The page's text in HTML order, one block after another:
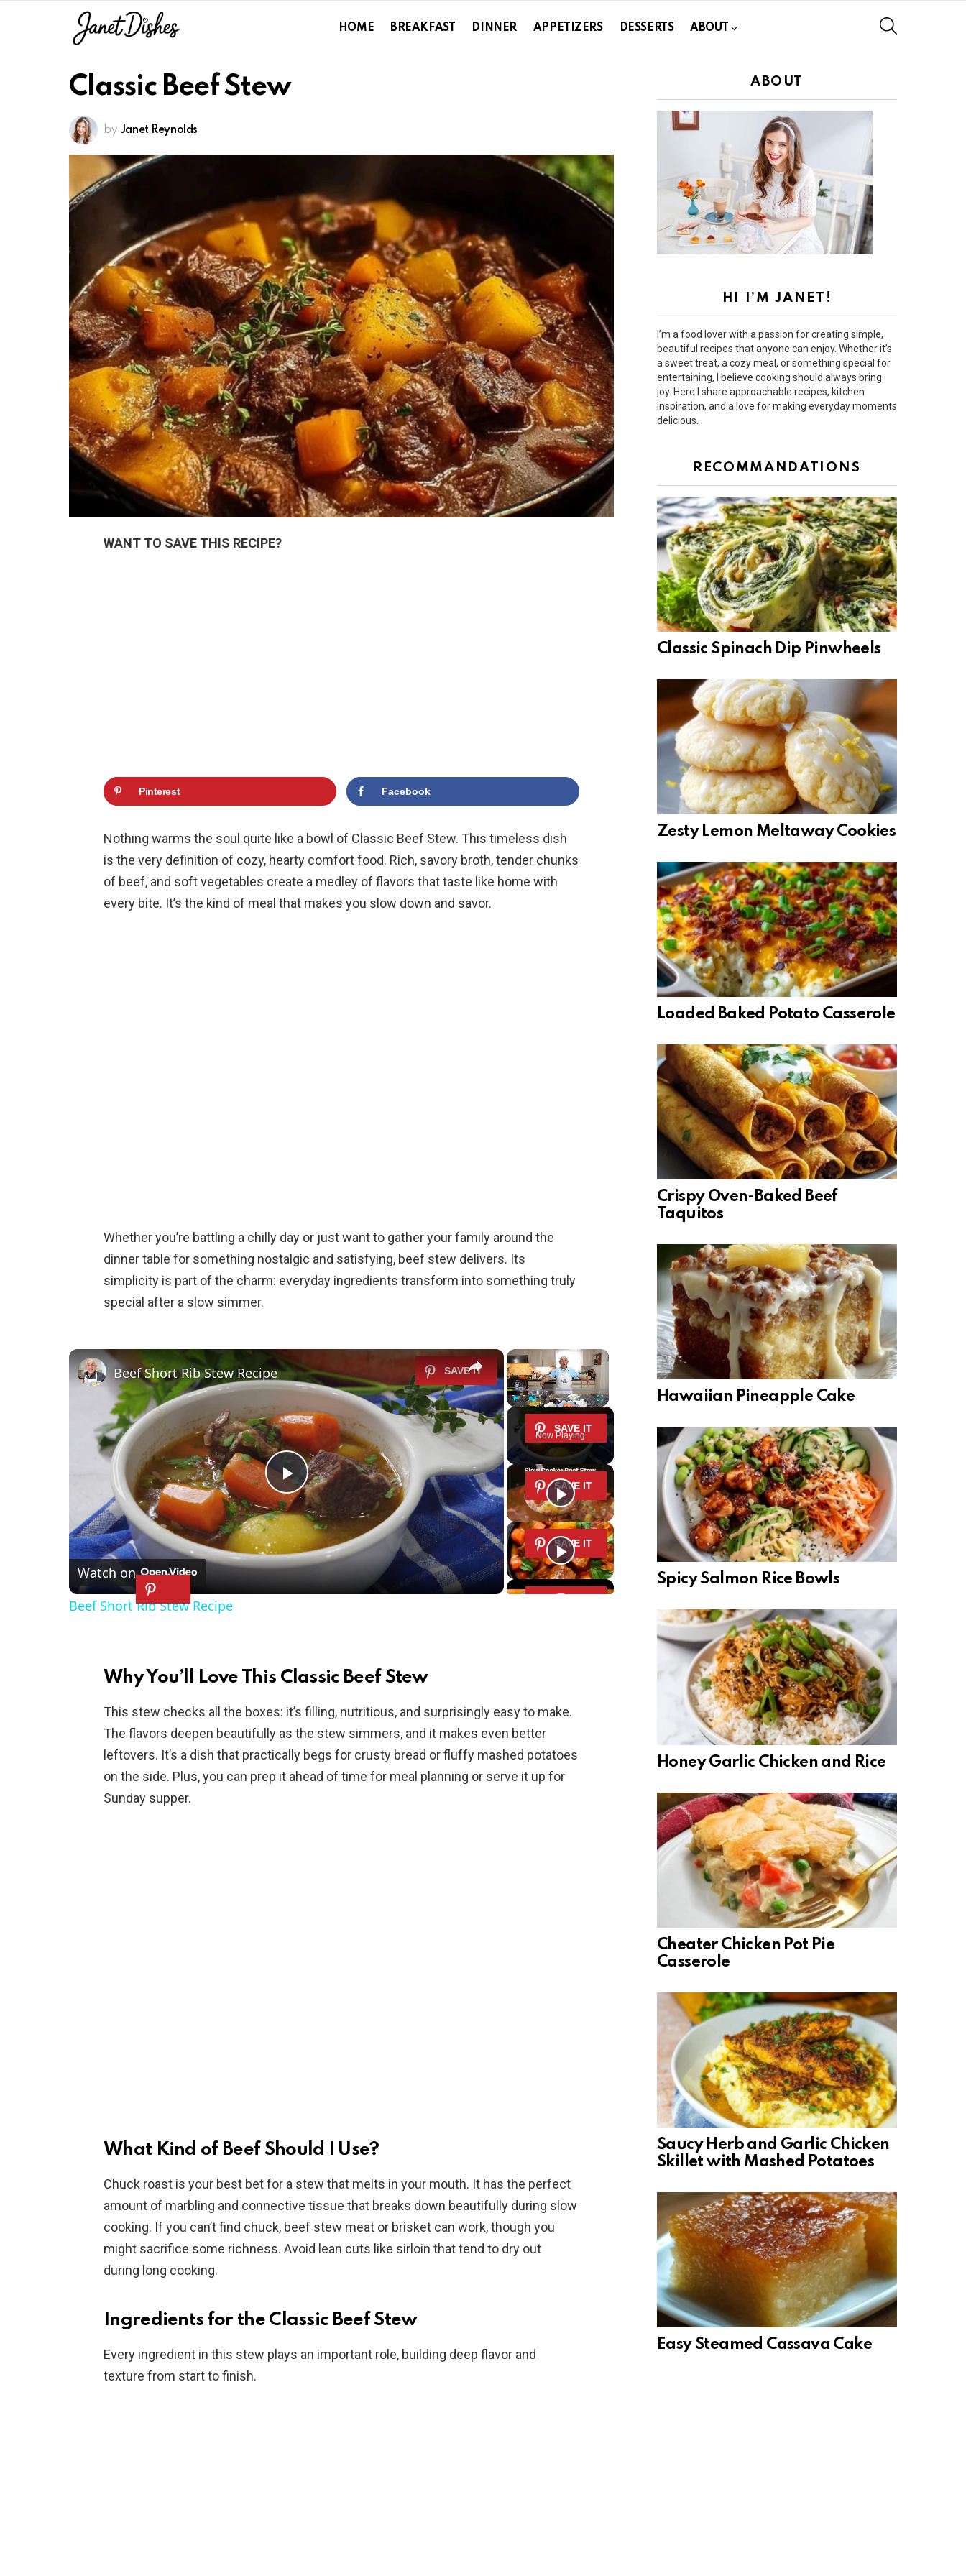
HOME BREAKFAST DINNER APPETIZERS DESSERTS ABOUT
Classic Beef Stew
by Janet Reynolds
WANT TO SAVE THIS RECIPE?
Pinterest Facebook
Nothing warms the soul quite like a bowl of Classic Beef Stew. This timeless dish
is the very definition of cozy, hearty comfort food. Rich, savory broth, tender chunks
of beef, and soft vegetables create a medley of flavors that taste like home with
every bite. It’s the kind of meal that makes you slow down and savor.
Whether you’re battling a chilly day or just want to gather your family around the
dinner table for something nostalgic and satisfying, beef stew delivers. Its
simplicity is part of the charm: everyday ingredients transform into something truly
special after a slow simmer.
×
Play Unmute Fullscreen
Now Playing
×
P
l
a
V
i
d
Beef Short Rib Stew Recipe
Watch on
Beef Short Rib Stew Recipe
Why You’ll Love This Classic Beef Stew
This stew checks all the boxes: it’s filling, nutritious, and surprisingly easy to make.
The flavors deepen beautifully as the stew simmers, and it makes even better
leftovers. It’s a dish that practically begs for crusty bread or fluffy mashed potatoes
on the side. Plus, you can prep it ahead of time for meal planning or serve it up for
Sunday supper.
What Kind of Beef Should I Use?
Chuck roast is your best bet for a stew that melts in your mouth. It has the perfect
amount of marbling and connective tissue that breaks down beautifully during slow
cooking. If you can’t find chuck, beef stew meat or brisket can work, though you
might sacrifice some richness. Avoid lean cuts like sirloin that tend to dry out
during long cooking.
Ingredients for the Classic Beef Stew
Every ingredient in this stew plays an important role, building deep flavor and
texture from start to finish.
ABOUT
HI I’M JANET!
I’m a food lover with a passion for creating simple,
beautiful recipes that anyone can enjoy. Whether it’s
a sweet treat, a cozy meal, or something special for
entertaining, I believe cooking should always bring
joy. Here I share approachable recipes, kitchen
inspiration, and a love for making everyday moments
delicious.
RECOMMANDATIONS
Classic Spinach Dip Pinwheels
Zesty Lemon Meltaway Cookies
Loaded Baked Potato Casserole
Crispy Oven-Baked Beef
Taquitos
Hawaiian Pineapple Cake
Spicy Salmon Rice Bowls
Honey Garlic Chicken and Rice
Cheater Chicken Pot Pie
Casserole
Saucy Herb and Garlic Chicken
Skillet with Mashed Potatoes
Easy Steamed Cassava Cake